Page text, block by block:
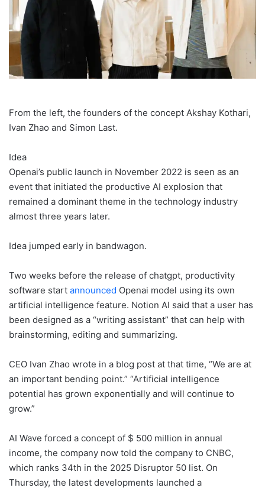
From the left, the founders of the concept Akshay Kothari,
Ivan Zhao and Simon Last.
Idea
Openai’s public launch in November 2022 is seen as an
event that initiated the productive AI explosion that
remained a dominant theme in the technology industry
almost three years later.
Idea jumped early in bandwagon.
Two weeks before the release of chatgpt, productivity
software start announced Openai model using its own
artificial intelligence feature. Notion AI said that a user has
been designed as a “writing assistant” that can help with
brainstorming, editing and summarizing.
CEO Ivan Zhao wrote in a blog post at that time, “We are at
an important bending point.” “Artificial intelligence
potential has grown exponentially and will continue to
grow.”
AI Wave forced a concept of $ 500 million in annual
income, the company now told the company to CNBC,
which ranks 34th in the 2025 Disruptor 50 list. On
Thursday, the latest developments launched a